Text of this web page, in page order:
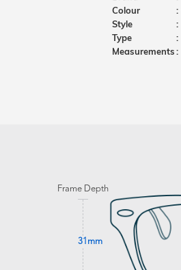
Colour
:
Style
:
Type
:
Measurements:
Frame Depth
31mm